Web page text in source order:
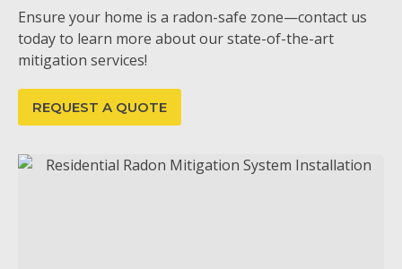
Ensure your home is a radon-safe zone—contact us
today to learn more about our state-of-the-art
mitigation services!
REQUEST A QUOTE